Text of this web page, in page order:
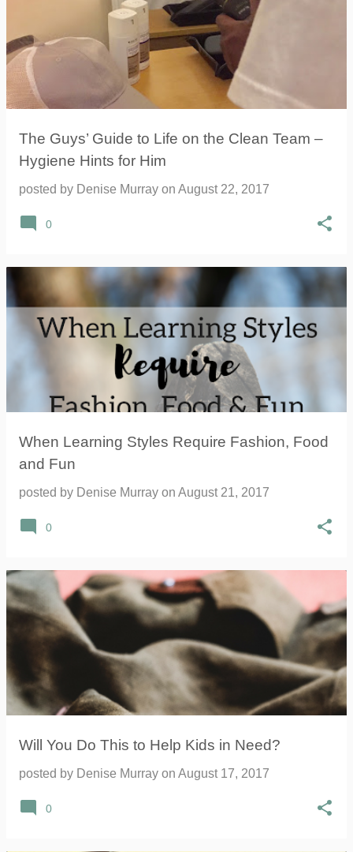
The Guys’ Guide to Life on the Clean Team –
Hygiene Hints for Him
posted by Denise Murray on August 22, 2017
0
When Learning Styles Require Fashion, Food
and Fun
posted by Denise Murray on August 21, 2017
0
Will You Do This to Help Kids in Need?
posted by Denise Murray on August 17, 2017
0